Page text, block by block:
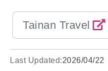
Tainan Travel
Last Updated:2026/04/22